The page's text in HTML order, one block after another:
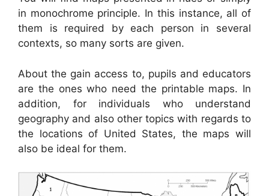
in monochrome principle. In this instance, all of
them is required by each person in several
contexts, so many sorts are given.
About the gain access to, pupils and educators
are the ones who need the printable maps. In
addition, for individuals who understand
geography and also other topics with regards to
the locations of United States, the maps will
also be ideal for them.